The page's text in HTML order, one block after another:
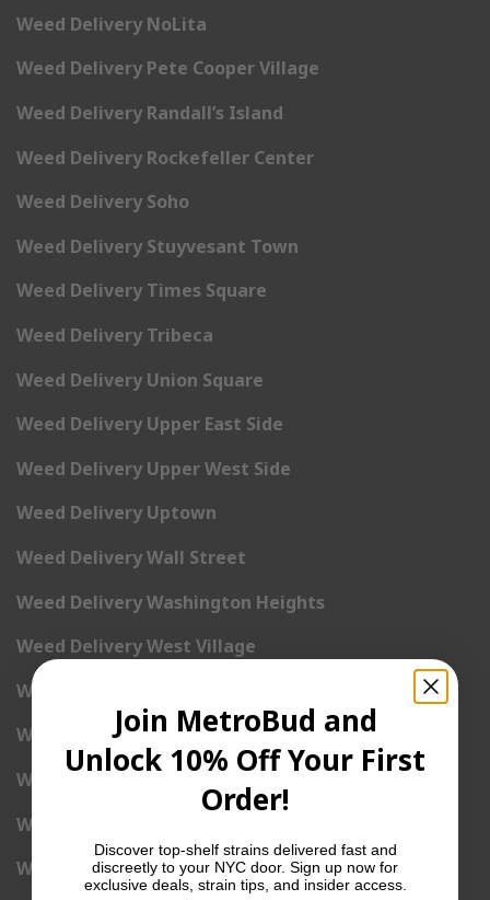
Weed Delivery NoLita
Weed Delivery Pete Cooper Village
Weed Delivery Randall’s Island
Weed Delivery Rockefeller Center
Weed Delivery Soho
Weed Delivery Stuyvesant Town
Weed Delivery Times Square
Weed Delivery Tribeca
Weed Delivery Union Square
Weed Delivery Upper East Side
Weed Delivery Upper West Side
Weed Delivery Uptown
Weed Delivery Wall Street
Weed Delivery Washington Heights
Weed Delivery West Village
Weed Delivery Yorkville
Weed Delivery 1st Avenue
Weed Delivery 2nd Avenue
Weed Delivery 3rd Avenue
Weed Delivery 5th Avenue
Join MetroBud and
Unlock 10% Off Your First
Order!
Discover top-shelf strains delivered fast and
discreetly to your NYC door. Sign up now for
exclusive deals, strain tips, and insider access.